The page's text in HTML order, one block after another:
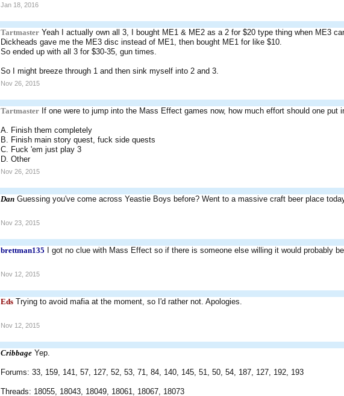
Jan 18, 2016
Tartmaster Yeah I actually own all 3, I bought ME1 & ME2 as a 2 for $20 type thing when ME3
Dickheads gave me the ME3 disc instead of ME1, then bought ME1 for like $10.
So ended up with all 3 for $30-35, gun times.
So I might breeze through 1 and then sink myself into 2 and 3.
Nov 26, 2015
Tartmaster If one were to jump into the Mass Effect games now, how much effort should one put
A. Finish them completely
B. Finish main story quest, fuck side quests
C. Fuck 'em just play 3
D. Other
Nov 26, 2015
Dan Guessing you've come across Yeastie Boys before? Went to a massive craft beer place
Nov 23, 2015
brettman135 I got no clue with Mass Effect so if there is someone else willing it would probably
Nov 12, 2015
Eds Trying to avoid mafia at the moment, so I'd rather not. Apologies.
Nov 12, 2015
Cribbage Yep.
Forums: 33, 159, 141, 57, 127, 52, 53, 71, 84, 140, 145, 51, 50, 54, 187, 127, 192, 193
Threads: 18055, 18043, 18049, 18061, 18067, 18073